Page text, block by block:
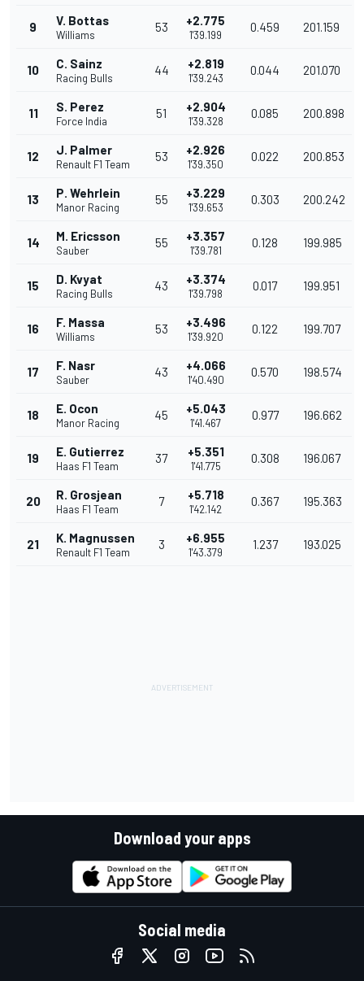
9 V. Bottas
Williams
53 +2.775
1'39.199
0.459 201.159
10 C. Sainz
Racing Bulls
44 +2.819
1'39.243
0.044 201.070
11 S. Perez
Force India
51 +2.904
1'39.328
0.085 200.898
12 J. Palmer
Renault F1 Team
53 +2.926
1'39.350
0.022 200.853
13 P. Wehrlein
Manor Racing
55 +3.229
1'39.653
0.303 200.242
14 M. Ericsson
Sauber
55 +3.357
1'39.781
0.128 199.985
15 D. Kvyat
Racing Bulls
43 +3.374
1'39.798
0.017 199.951
16 F. Massa
Williams
53 +3.496
1'39.920
0.122 199.707
17 F. Nasr
Sauber
43 +4.066
1'40.490
0.570 198.574
18 E. Ocon
Manor Racing
45 +5.043
1'41.467
0.977 196.662
19 E. Gutierrez
Haas F1 Team
37 +5.351
1'41.775
0.308 196.067
20 R. Grosjean
Haas F1 Team
7 +5.718
1'42.142
0.367 195.363
21 K. Magnussen
Renault F1 Team
3 +6.955
1'43.379
1.237 193.025
Download your apps
Social media